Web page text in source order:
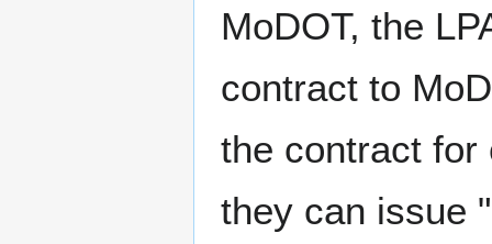
MoDOT, the
contract to
the contract for
they can issue